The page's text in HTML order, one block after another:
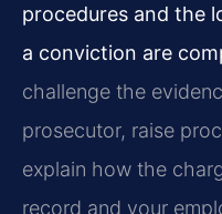
procedures and the
a conviction are
challenge the
prosecutor, raise
explain how the
record and your